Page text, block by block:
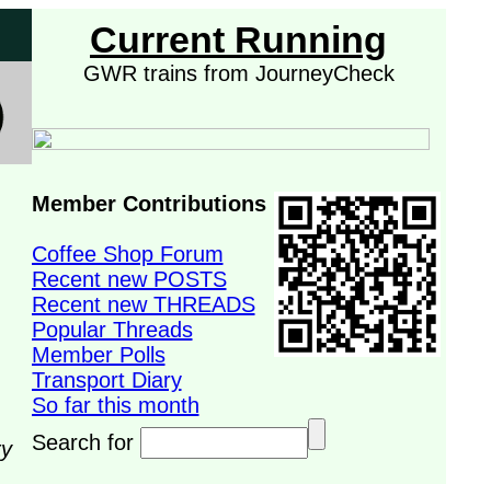
Current Running
GWR trains from JourneyCheck
Member Contributions
Coffee Shop Forum
Recent new POSTS
Recent new THREADS
Popular Threads
Member Polls
Transport Diary
So far this month
Search for